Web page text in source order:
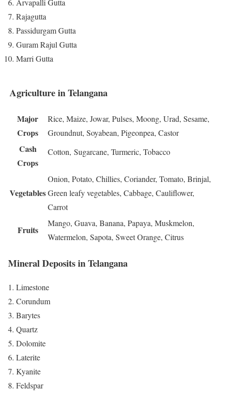
Arvapalli Gutta
Rajagutta
Passidurgam Gutta
Guram Rajul Gutta
Marri Gutta
Agriculture in Telangana
Major
Crops
Rice, Maize, Jowar, Pulses, Moong, Urad, Sesame,
Groundnut, Soyabean, Pigeonpea, Castor
Cash
Crops
Cotton, Sugarcane, Turmeric, Tobacco
Vegetables
Onion, Potato, Chillies, Coriander, Tomato, Brinjal,
Green leafy vegetables, Cabbage, Cauliflower,
Carrot
Fruits
Mango, Guava, Banana, Papaya, Muskmelon,
Watermelon, Sapota, Sweet Orange, Citrus
Mineral Deposits in Telangana
Limestone
Corundum
Barytes
Quartz
Dolomite
Laterite
Kyanite
Feldspar